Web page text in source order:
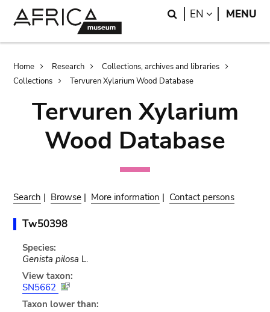
Search
EN LANGUAGE
MENU
Breadcrumb
Home Research
Collections, archives and libraries
Collections
Tervuren Xylarium Wood Database
Tervuren Xylarium
Wood Database
Search | Browse | More information | Contact persons
Tw50398
Species:
Genista pilosa L.
View taxon:
SN5662
Taxon lower than: